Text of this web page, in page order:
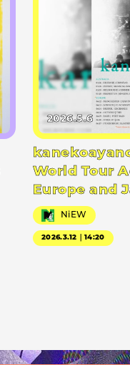
2026.5.6
World Tour
Europe and
NiEW
2026.3.12｜14:20